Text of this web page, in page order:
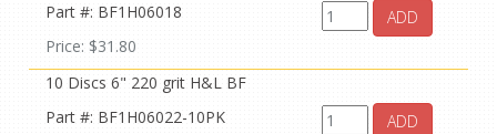
Part #: BF1H06018
Price: $31.80
ADD
10 Discs 6" 220 grit H&L BF
Part #: BF1H06022-10PK
ADD